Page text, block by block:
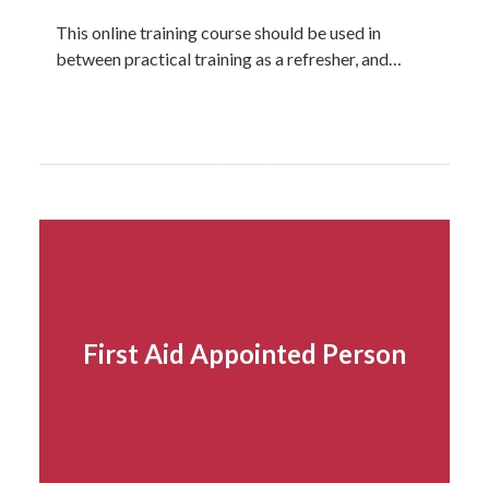
This online training course should be used in
between practical training as a refresher, and…
First Aid Appointed Person